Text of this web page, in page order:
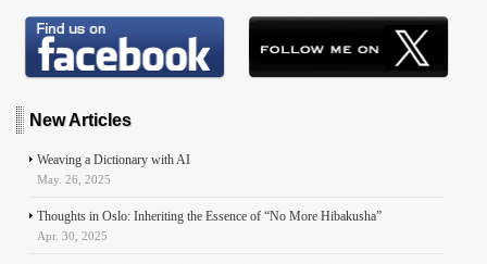
e
b
o
o
k
e
d
I
e
k
y
t
A
p
s
e
n
g
i
r
New Articles
Weaving a Dictionary with AI
May. 26, 2025
Thoughts in Oslo: Inheriting the Essence of “No More Hibakusha”
Apr. 30, 2025